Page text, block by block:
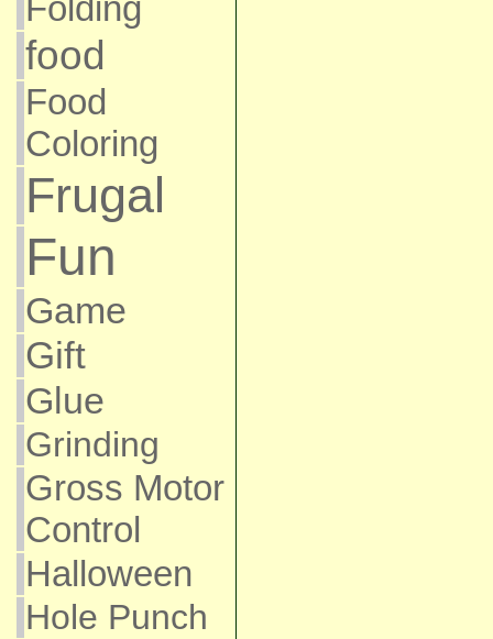
Folding
food
Food
Coloring
Frugal
Fun
Game
Gift
Glue
Grinding
Gross Motor
Control
Halloween
Hole Punch